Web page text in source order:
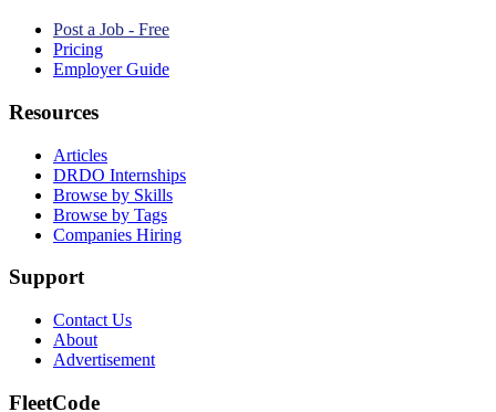
Post a Job - Free
Pricing
Employer Guide
Resources
Articles
DRDO Internships
Browse by Skills
Browse by Tags
Companies Hiring
Support
Contact Us
About
Advertisement
FleetCode